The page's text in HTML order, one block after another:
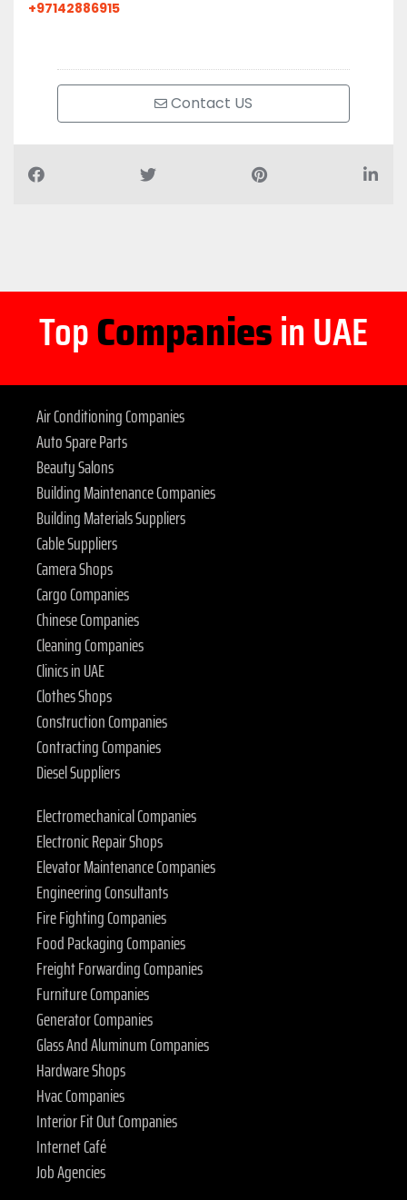
+97142886915
Contact US
TopCompaniesin UAE
Air Conditioning Companies
Auto Spare Parts
Beauty Salons
Building Maintenance Companies
Building Materials Suppliers
Cable Suppliers
Camera Shops
Cargo Companies
Chinese Companies
Cleaning Companies
Clinics in UAE
Clothes Shops
Construction Companies
Contracting Companies
Diesel Suppliers
Electromechanical Companies
Electronic Repair Shops
Elevator Maintenance Companies
Engineering Consultants
Fire Fighting Companies
Food Packaging Companies
Freight Forwarding Companies
Furniture Companies
Generator Companies
Glass And Aluminum Companies
Hardware Shops
Hvac Companies
Interior Fit Out Companies
Internet Café
Job Agencies